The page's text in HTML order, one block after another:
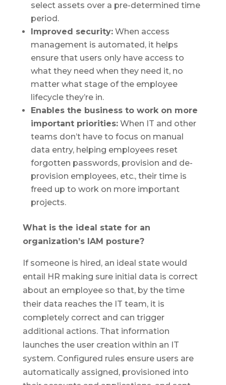
select assets over a pre-determined time
period.
Improved security:When access
management is automated, it helps
ensure that users only have access to
what they need when they need it, no
matter what stage of the employee
lifecycle they’re in.
Enables the business to work on more
important priorities:When IT and other
teams don’t have to focus on manual
data entry, helping employees reset
forgotten passwords, provision and de-
provision employees, etc., their time is
freed up to work on more important
projects.
What is the ideal state for an
organization’s IAM posture?
If someone is hired, an ideal state would
entail HR making sure initial data is correct
about an employee so that, by the time
their data reaches the IT team, it is
completely correct and can trigger
additional actions. That information
launches the user creation within an IT
system. Configured rules ensure users are
automatically assigned, provisioned into